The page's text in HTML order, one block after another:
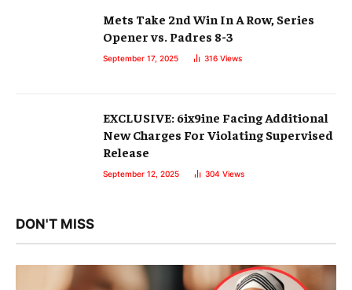
Mets Take 2nd Win In A Row, Series
Opener vs. Padres 8-3
September 17, 2025 316 Views
EXCLUSIVE: 6ix9ine Facing Additional
New Charges For Violating Supervised
Release
September 12, 2025 304 Views
DON'T MISS